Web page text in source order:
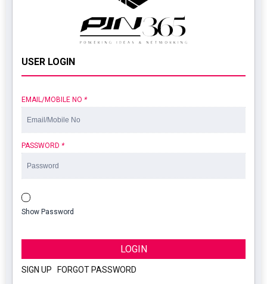
USER LOGIN
EMAIL/MOBILE NO *
PASSWORD *
Show Password
LOGIN
SIGN UP FORGOT PASSWORD